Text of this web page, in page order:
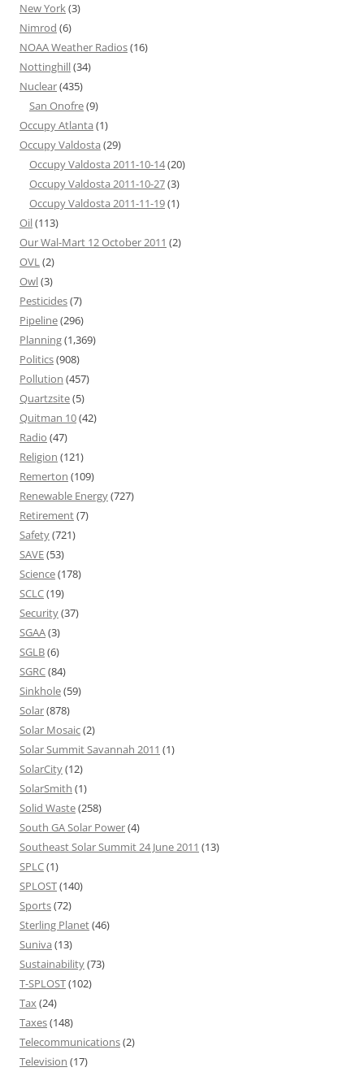
New York(3)
Nimrod (6)
NOAA Weather Radios(16)
Nottinghill(34)
Nuclear(435)
San Onofre(9)
Occupy Atlanta (1)
Occupy Valdosta (29)
Occupy Valdosta 2011-10-14(20)
Occupy Valdosta 2011-10-27(3)
Occupy Valdosta 2011-11-19(1)
Oil(113)
Our Wal-Mart 12 October 2011 (2)
OVL(2)
Owl(3)
Pesticides(7)
Pipeline(296)
Planning(1,369)
Politics(908)
Pollution (457)
Quartzsite(5)
Quitman 10(42)
Radio (47)
Religion (121)
Remerton (109)
Renewable Energy(727)
Retirement(7)
Safety(721)
SAVE(53)
Science(178)
SCLC(19)
Security(37)
SGAA(3)
SGLB(6)
SGRC(84)
Sinkhole(59)
Solar(878)
Solar Mosaic(2)
Solar Summit Savannah 2011 (1)
SolarCity(12)
SolarSmith (1)
Solid Waste(258)
South GA Solar Power(4)
Southeast Solar Summit 24 June 2011 (13)
SPLC(1)
SPLOST(140)
Sports(72)
Sterling Planet(46)
Suniva (13)
Sustainability(73)
T-SPLOST(102)
Tax(24)
Taxes(148)
Telecommunications(2)
Television (17)